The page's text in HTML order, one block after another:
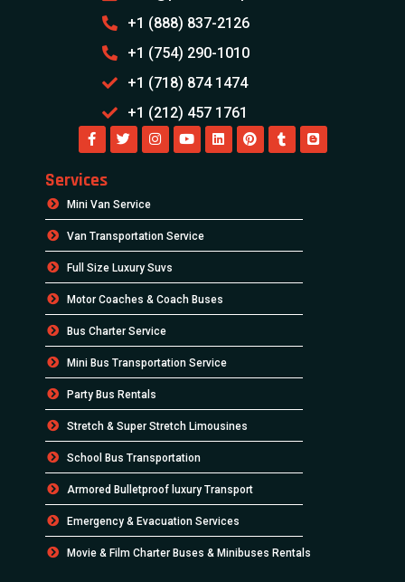
+1 (888) 837-2126
+1 (754) 290-1010
+1 (718) 874 1474
+1 (212) 457 1761
Services
Mini Van Service
Van Transportation Service
Full Size Luxury Suvs
Motor Coaches & Coach Buses
Bus Charter Service
Mini Bus Transportation Service
Party Bus Rentals
Stretch & Super Stretch Limousines
School Bus Transportation
Armored Bulletproof luxury Transport
Emergency & Evacuation Services
Movie & Film Charter Buses & Minibuses Rentals